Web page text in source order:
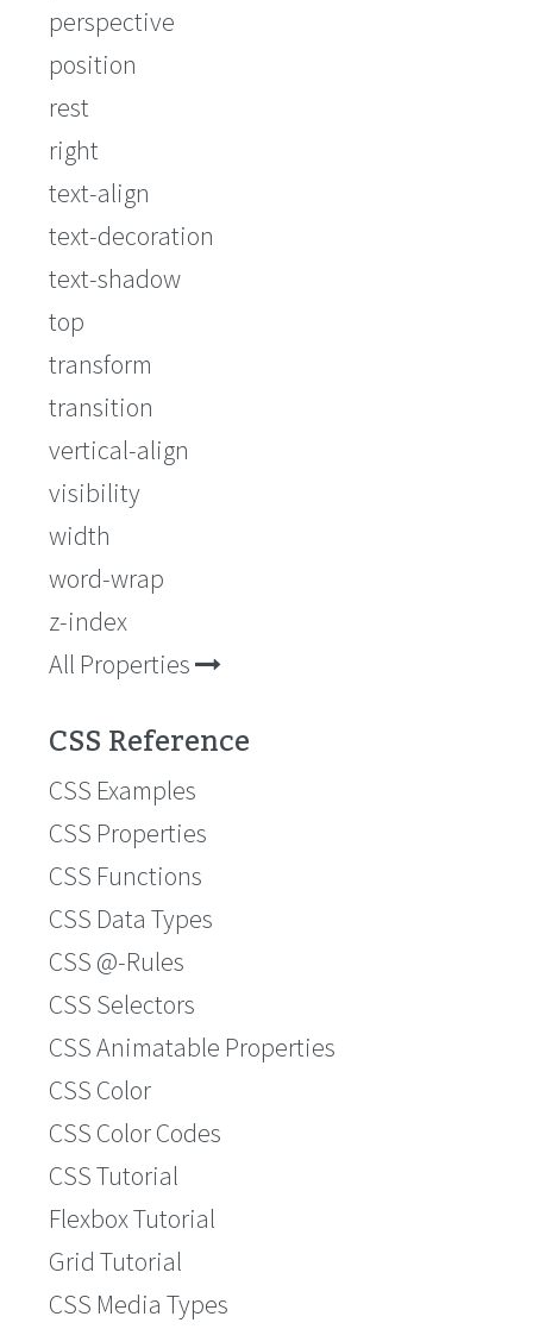
perspective
position
rest
right
text-align
text-decoration
text-shadow
top
transform
transition
vertical-align
visibility
width
word-wrap
z-index
All Properties
CSS Reference
CSS Examples
CSS Properties
CSS Functions
CSS Data Types
CSS @-Rules
CSS Selectors
CSS Animatable Properties
CSS Color
CSS Color Codes
CSS Tutorial
Flexbox Tutorial
Grid Tutorial
CSS Media Types